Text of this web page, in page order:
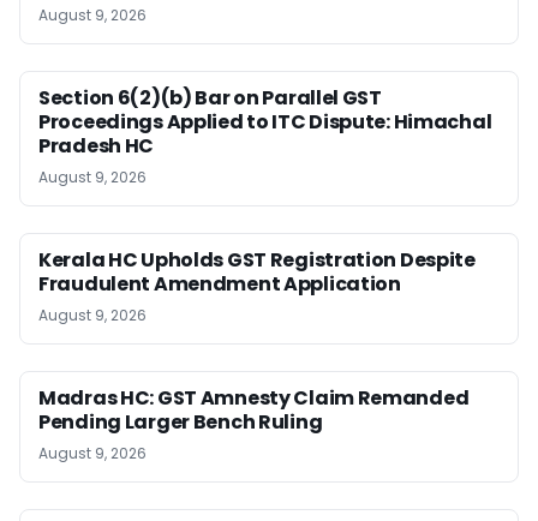
August 9, 2026
Section 6(2)(b) Bar on Parallel GST
Proceedings Applied to ITC Dispute: Himachal
Pradesh HC
August 9, 2026
Kerala HC Upholds GST Registration Despite
Fraudulent Amendment Application
August 9, 2026
Madras HC: GST Amnesty Claim Remanded
Pending Larger Bench Ruling
August 9, 2026